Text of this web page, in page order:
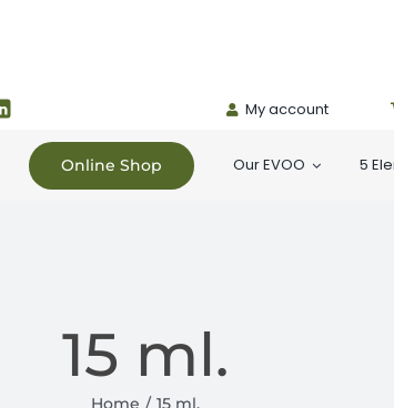
My account
Online Shop Our EVOO 5
15 ml.
Home 15 ml.